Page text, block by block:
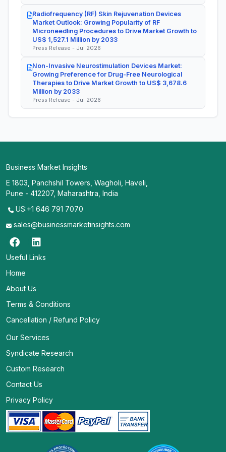
Radiofrequency (RF) Skin Rejuvenation Devices
Market Outlook: Growing Popularity of RF
Microneedling Procedures to Drive Market Growth to
US$ 1,527.1 Million by 2033
Press Release - Jul 2026
Non-Invasive Neurostimulation Devices Market:
Growing Preference for Drug-Free Neurological
Therapies to Drive Market Growth to US$ 3,678.6
Million by 2033
Press Release - Jul 2026
Business Market Insights
E 1803, Panchshil Towers, Wagholi, Haveli,
Pune - 412207, Maharashtra, India
US:+1 646 791 7070
sales@businessmarketinsights.com
Useful Links
Home
About Us
Terms & Conditions
Cancellation / Refund Policy
Our Services
Syndicate Research
Custom Research
Contact Us
Privacy Policy